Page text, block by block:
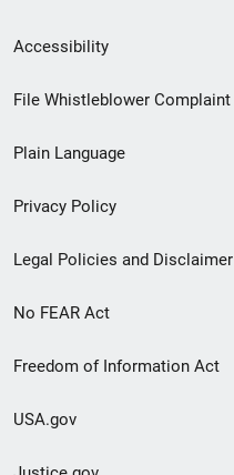
Secondary
Footer
menu
Accessibility
File Whistleblower Complaint
Plain Language
Privacy Policy
Legal Policies and Disclaimer
No FEAR Act
Freedom of Information Act
USA.gov